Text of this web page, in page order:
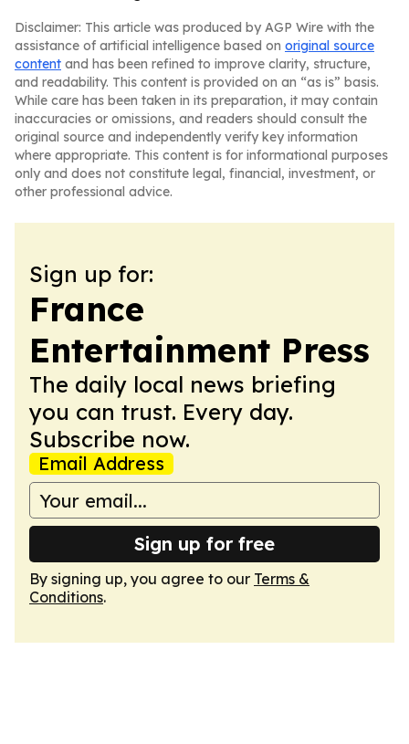
Disclaimer: This article was produced by AGP Wire with the
assistance of artificial intelligence based on original source
content and has been refined to improve clarity, structure,
and readability. This content is provided on an “as is” basis.
While care has been taken in its preparation, it may contain
inaccuracies or omissions, and readers should consult the
original source and independently verify key information
where appropriate. This content is for informational purposes
only and does not constitute legal, financial, investment, or
other professional advice.
Sign up for:
France
Entertainment Press
The daily local news briefing
you can trust. Every day.
Subscribe now.
Email Address
Sign up for free
By signing up, you agree to our Terms &
Conditions.